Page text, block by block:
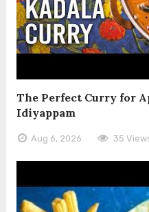
The Perfect Curry for
Idiyappam
Aug 6, 2026 35